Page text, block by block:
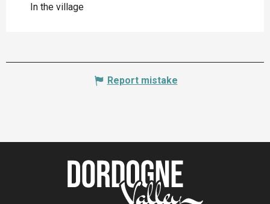
In the village
Report mistake